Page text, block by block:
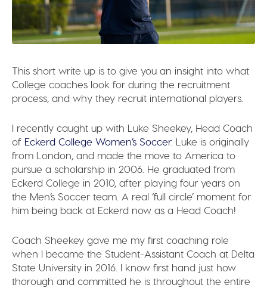
This short write up is to give you an insight into what
College coaches look for during the recruitment
process, and why they recruit international players.
I recently caught up with Luke Sheekey, Head Coach
of Eckerd College Women’s Soccer. Luke is originally
from London, and made the move to America to
pursue a scholarship in 2006. He graduated from
Eckerd College in 2010, after playing four years on
the Men’s Soccer team. A real ‘full circle’ moment for
him being back at Eckerd now as a Head Coach!
Coach Sheekey gave me my first coaching role
when I became the Student-Assistant Coach at Delta
State University in 2016. I know first hand just how
thorough and committed he is throughout the entire